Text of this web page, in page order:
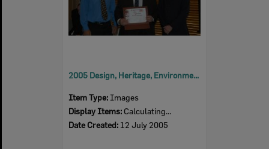
2005 Design, Heritage, Environment and Student Awards
Item Type: Images
Display Items: Calculating...
Date Created: 12 July 2005